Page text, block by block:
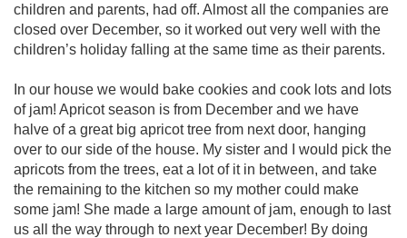
children and parents, had off. Almost all the companies are
closed over December, so it worked out very well with the
children’s holiday falling at the same time as their parents.
In our house we would bake cookies and cook lots and lots
of jam! Apricot season is from December and we have
halve of a great big apricot tree from next door, hanging
over to our side of the house. My sister and I would pick the
apricots from the trees, eat a lot of it in between, and take
the remaining to the kitchen so my mother could make
some jam! She made a large amount of jam, enough to last
us all the way through to next year December! By doing